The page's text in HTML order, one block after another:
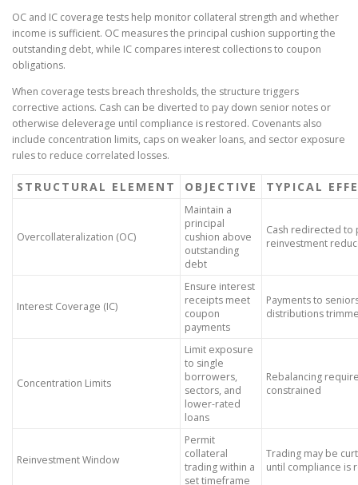
OC and IC coverage tests help monitor collateral strength and whether
income is sufficient. OC measures the principal cushion supporting the
outstanding debt, while IC compares interest collections to coupon
obligations.
When coverage tests breach thresholds, the structure triggers
corrective actions. Cash can be diverted to pay down senior notes or
otherwise deleverage until compliance is restored. Covenants also
include concentration limits, caps on weaker loans, and sector exposure
rules to reduce correlated losses.
STRUCTURAL ELEMENT OBJECTIVE TYPICAL
Overcollateralization (OC)
Maintain a
principal
cushion above
outstanding
debt
Cash redirected to
reinvestment
Interest Coverage (IC)
Ensure interest
receipts meet
coupon
payments
Payments to
distributions
Concentration Limits
Limit exposure
to single
borrowers,
sectors, and
lower-rated
loans
Rebalancing
constrained
Reinvestment Window
Permit
collateral
trading within a
set timeframe
Trading may be
until compliance is